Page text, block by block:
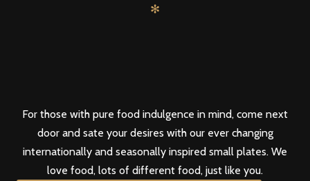
✻
For those with pure food indulgence in mind, come next
door and sate your desires with our ever changing
internationally and seasonally inspired small plates. We
love food, lots of different food, just like you.